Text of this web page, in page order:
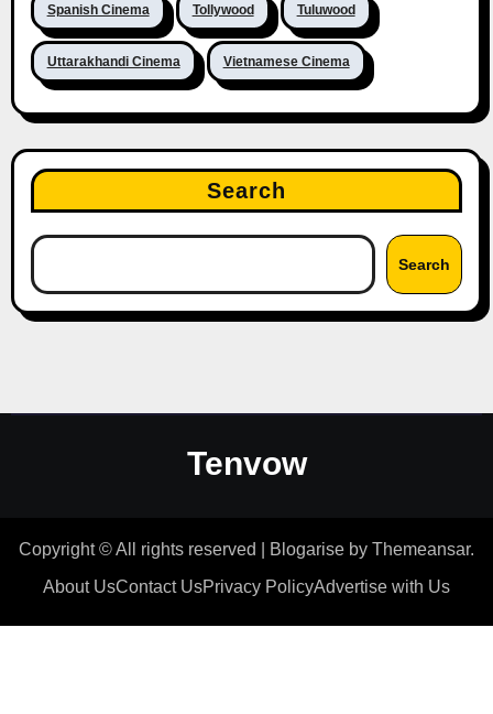
Spanish Cinema Tollywood Tuluwood
Uttarakhandi Cinema Vietnamese Cinema
Search
Search
Tenvow
Copyright © All rights reserved Blogarise by Themeansar.
About UsContact UsPrivacy PolicyAdvertise with Us